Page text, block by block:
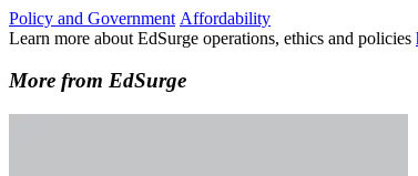
Policy and Government Affordability
Learn more about EdSurge operations, ethics and policies
More from EdSurge